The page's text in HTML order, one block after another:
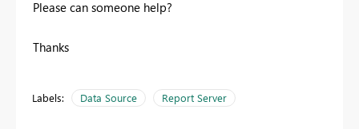
Please can someone help?
Thanks
Labels: Data Source Report Server